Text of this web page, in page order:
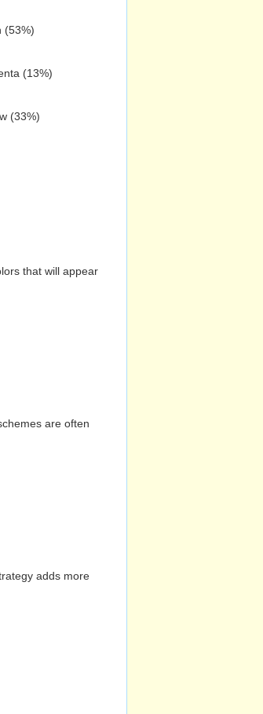
(53%)
(13%)
(33%)
that will appear
are often
adds more